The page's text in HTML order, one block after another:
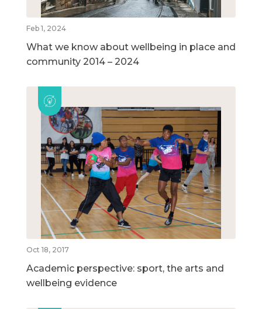
Feb 1, 2024
What we know about wellbeing in place and
community 2014 – 2024
Oct 18, 2017
Academic perspective: sport, the arts and
wellbeing evidence